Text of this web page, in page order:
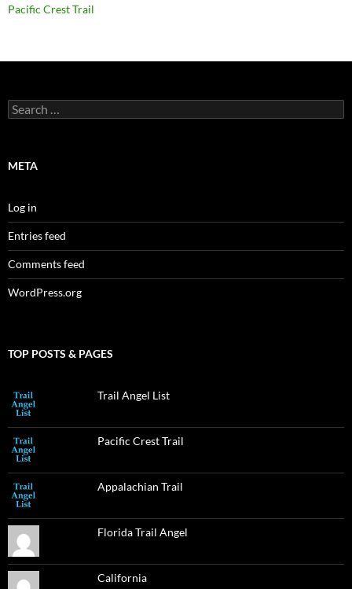
Pacific Crest Trail
Search
for:
META
Log in
Entries feed
Comments feed
WordPress.org
TOP POSTS & PAGES
Trail Angel List
Pacific Crest Trail
Appalachian Trail
Florida Trail Angel
California